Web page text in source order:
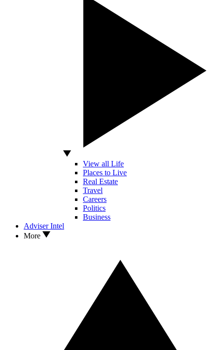
View all Life
Places to Live
Real Estate
Travel
Careers
Politics
Business
Adviser Intel
More